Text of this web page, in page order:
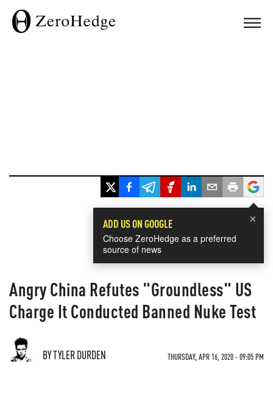
×
ADD US ON GOOGLE
Choose ZeroHedge as a preferred
source of news
Angry China Refutes "Groundless" US
Charge It Conducted Banned Nuke Test
BY TYLER DURDEN THURSDAY, APR 16, 2020 - 09:05 PM